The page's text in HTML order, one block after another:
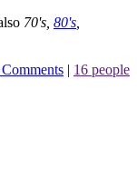
70's 80's
| 16 people